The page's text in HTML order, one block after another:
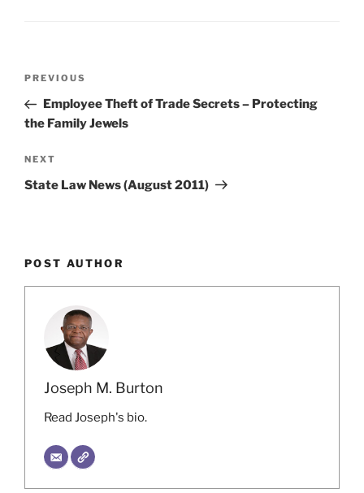
Previous
Post
PREVIOUS
Employee Theft of Trade Secrets – Protecting
the Family Jewels
Next
Post
NEXT
State Law News (August 2011)
POST AUTHOR
Joseph M. Burton
Read Joseph's bio.